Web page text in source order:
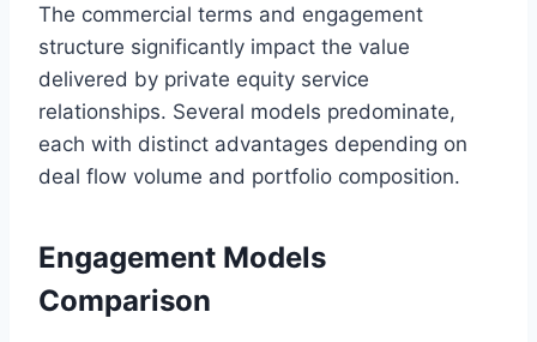
The commercial terms and engagement
structure significantly impact the value
delivered by private equity service
relationships. Several models predominate,
each with distinct advantages depending on
deal flow volume and portfolio composition.
Engagement Models
Comparison